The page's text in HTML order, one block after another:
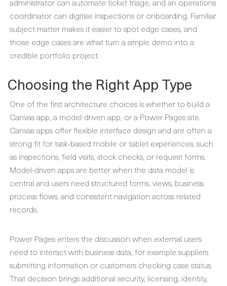
coordinator can digitise inspections or onboarding. Familiar
subject matter makes it easier to spot edge cases, and
those edge cases are what turn a simple demo into a
credible portfolio project.
Choosing the Right App Type
One of the first architecture choices is whether to build a
Canvas app, a model-driven app, or a Power Pages site.
Canvas apps offer flexible interface design and are often a
strong fit for task-based mobile or tablet experiences, such
as inspections, field visits, stock checks, or request forms.
Model-driven apps are better when the data model is
central and users need structured forms, views, business
process flows, and consistent navigation across related
records.
Power Pages enters the discussion when external users
need to interact with business data, for example suppliers
submitting information or customers checking case status.
That decision brings additional security, licensing, identity,